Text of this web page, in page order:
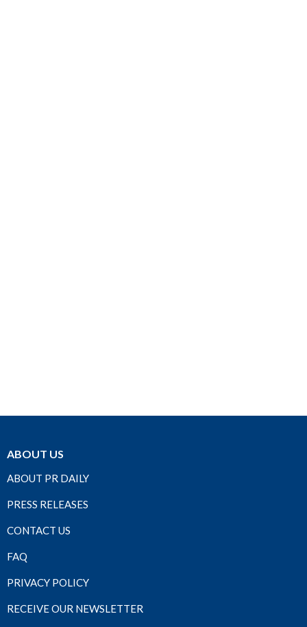
ABOUT US
ABOUT PR DAILY
PRESS RELEASES
CONTACT US
FAQ
PRIVACY POLICY
RECEIVE OUR NEWSLETTER